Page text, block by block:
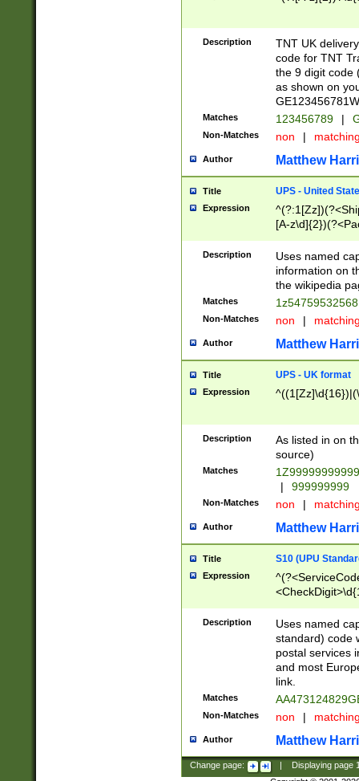
Description
TNT UK
code for TNT
the 9 digit code
as shown on
Matches 123456789 |
Non-Matches non |
Author Matthew
Title UPS - United
Expression
[A-
Description
Uses named
information on
the wikipedia
Matches
Non-Matches non |
Author Matthew
Title UPS - UK format
Expression
Description
As listed in on
source)
Matches
|
999999999
Non-Matches non |
Author Matthew
Title S10 (UPU
Expression
Description
Uses named
standard) code
postal services
and most
link.
Matches
Non-Matches non |
Author Matthew
Change page: Displaying page